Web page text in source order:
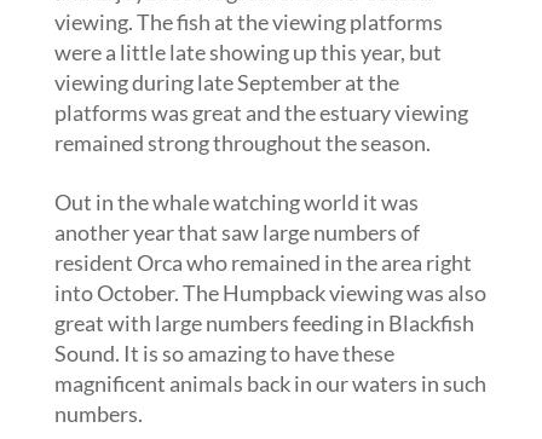
viewing. The fish at the viewing platforms
were a little late showing up this year, but
viewing during late September at the
platforms was great and the estuary viewing
remained strong throughout the season.
Out in the whale watching world it was
another year that saw large numbers of
resident Orca who remained in the area right
into October. The Humpback viewing was also
great with large numbers feeding in Blackfish
Sound. It is so amazing to have these
magnificent animals back in our waters in such
numbers.